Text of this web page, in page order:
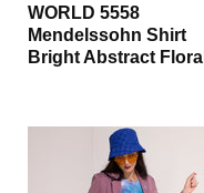
WORLD 5558
Mendelssohn Shirt
Bright Abstract Floral